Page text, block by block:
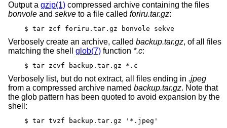
Output a gzip(1) compressed archive containing the files
bonvole and sekve to a file called foriru.tar.gz:
$ tar zcf foriru.tar.gz bonvole sekve
Verbosely create an archive, called backup.tar.gz, of all files
matching the shell glob(7) function *.c:
$ tar zcvf backup.tar.gz *.c
Verbosely list, but do not extract, all files ending in .jpeg
from a compressed archive named backup.tar.gz. Note that
the glob pattern has been quoted to avoid expansion by the
shell:
$ tar tvzf backup.tar.gz '*.jpeg'